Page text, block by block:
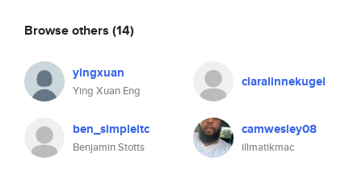
Browse others (14)
yingxuan
Ying Xuan Eng
claralinnekugel
ben_simpleltc
Benjamin Stotts
camwesley08
illmatikmac